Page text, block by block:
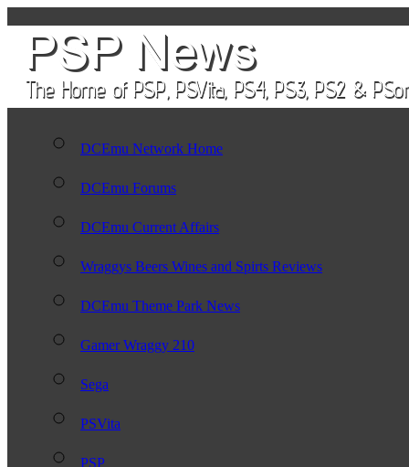
DCEmu Network Home
DCEmu Forums
DCEmu Current Affairs
Wraggys Beers Wines and Spirts Reviews
DCEmu Theme Park News
Gamer Wraggy 210
Sega
PSVita
PSP